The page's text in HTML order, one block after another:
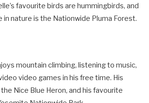
favourite birds are hummingbirds, and
in nature is the Nationwide Pluma Forest.
mountain climbing, listening to music,
video games in his free time. His
Nice Blue Heron, and his favourite